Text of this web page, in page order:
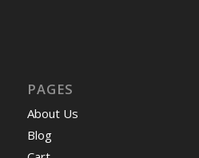
PAGES
About Us
Blog